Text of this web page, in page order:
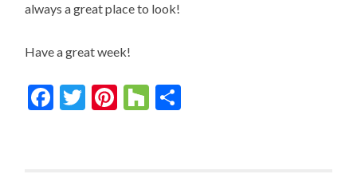
always a great place to look!
Have a great week!
Facebook
Twitter
Pinterest
Houzz